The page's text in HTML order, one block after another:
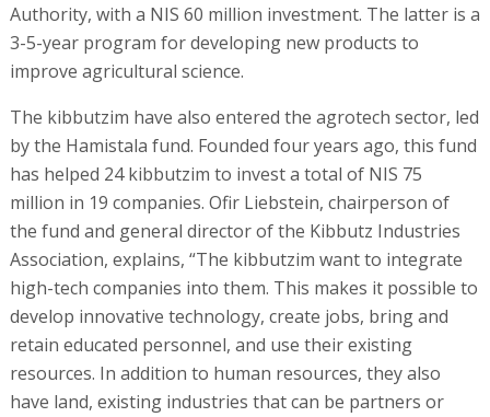
Authority, with a NIS 60 million investment. The latter is a
3-5-year program for developing new products to
improve agricultural science.
The kibbutzim have also entered the agrotech sector, led
by the Hamistala fund. Founded four years ago, this fund
has helped 24 kibbutzim to invest a total of NIS 75
million in 19 companies. Ofir Liebstein, chairperson of
the fund and general director of the Kibbutz Industries
Association, explains, “The kibbutzim want to integrate
high-tech companies into them. This makes it possible to
develop innovative technology, create jobs, bring and
retain educated personnel, and use their existing
resources. In addition to human resources, they also
have land, existing industries that can be partners or